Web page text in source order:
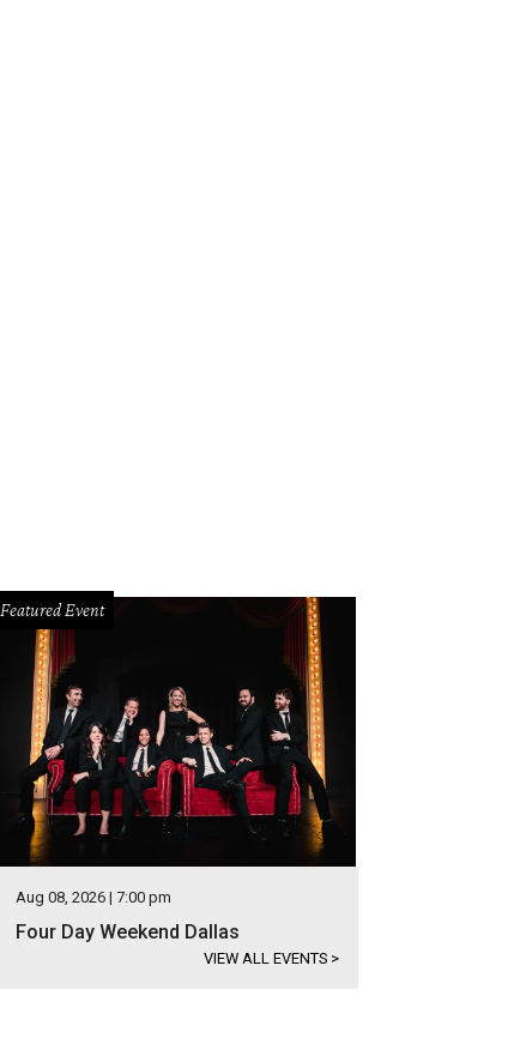
Featured Event
Aug 08, 2026 | 7:00 pm
Four Day Weekend Dallas
VIEW ALL EVENTS >